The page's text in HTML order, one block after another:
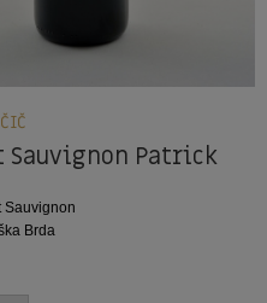
Sauvignon Patrick
Sauvignon
Brda